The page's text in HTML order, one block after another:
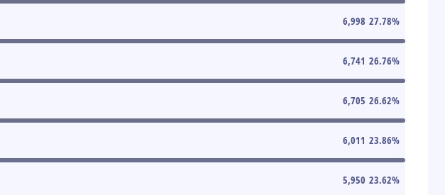
6,998 27.78%
6,741 26.76%
6,705 26.62%
6,011 23.86%
5,950 23.62%